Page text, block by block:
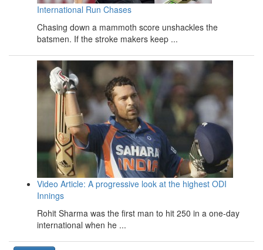
International Run Chases
Chasing down a mammoth score unshackles the
batsmen. If the stroke makers keep ...
Video Article: A progressive look at the highest ODI
Innings
Rohit Sharma was the first man to hit 250 in a one-day
international when he ...